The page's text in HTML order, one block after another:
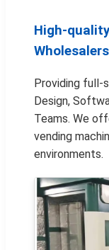
High-
Wholesalers
Providing full-
Design,
Teams. We
vending
environments.